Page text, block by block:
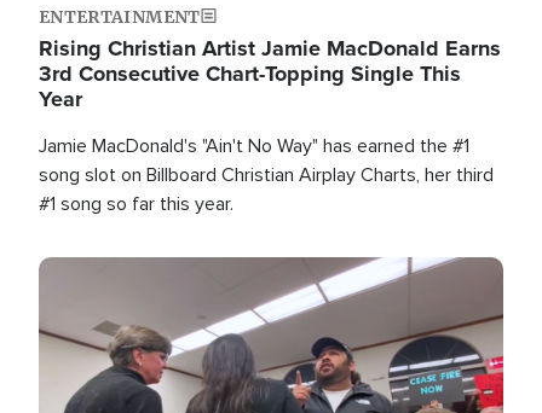
ENTERTAINMENT
Rising Christian Artist Jamie MacDonald Earns
3rd Consecutive Chart-Topping Single This
Year
Jamie MacDonald's "Ain't No Way" has earned the #1
song slot on Billboard Christian Airplay Charts, her third
#1 song so far this year.
Image